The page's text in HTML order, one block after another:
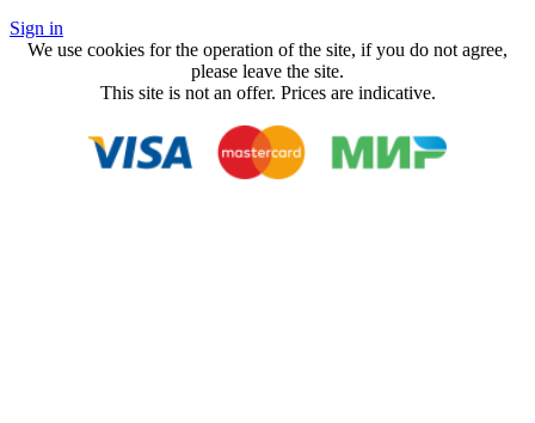
Sign in
We use cookies for the operation of the site, if you do not agree,
please leave the site.
This site is not an offer. Prices are indicative.